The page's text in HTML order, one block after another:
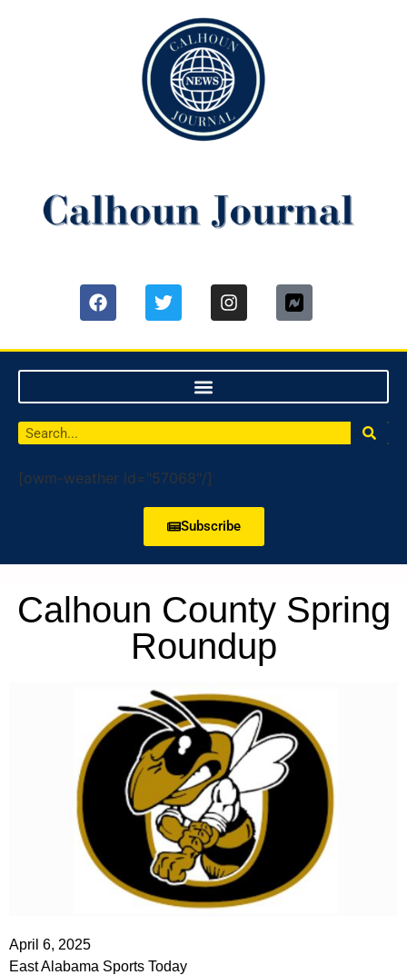
[owm-weather id="57068"/]
Subscribe
Calhoun County Spring
Roundup
April 6, 2025
East Alabama Sports Today